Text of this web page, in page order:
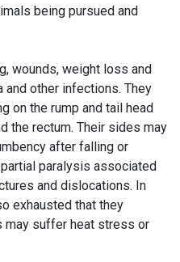
being pursued and
wounds, weight loss and
other infections. They
on the rump and tail head
the rectum. Their sides may
after falling or
paralysis associated
and dislocations. In
exhausted that they
may suffer heat stress or